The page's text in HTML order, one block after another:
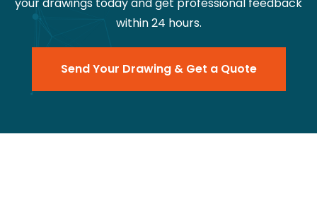
within 24 hours.
Send Your Drawing & Get a Quote